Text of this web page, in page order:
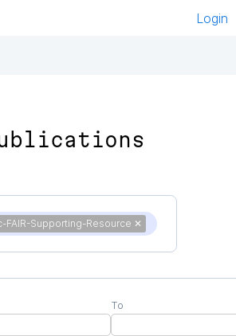
Login
FAIR-Supporting-Resource ✕
To